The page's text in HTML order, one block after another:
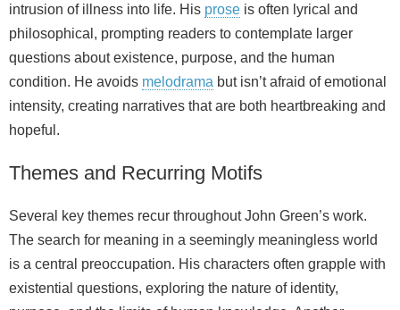
intrusion of illness into life. His prose is often lyrical and
philosophical, prompting readers to contemplate larger
questions about existence, purpose, and the human
condition. He avoids melodrama but isn’t afraid of emotional
intensity, creating narratives that are both heartbreaking and
hopeful.
Themes and Recurring Motifs
Several key themes recur throughout John Green’s work.
The search for meaning in a seemingly meaningless world
is a central preoccupation. His characters often grapple with
existential questions, exploring the nature of identity,